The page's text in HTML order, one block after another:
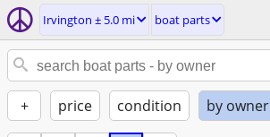
Irvington ± 5.0 mi boat parts
+ price condition by owner